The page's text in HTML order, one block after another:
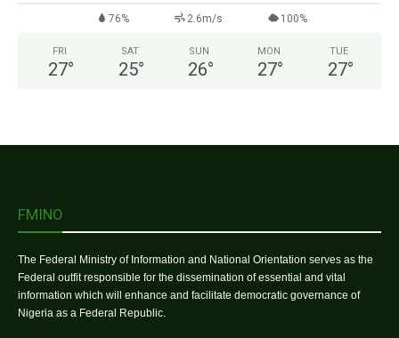
76% 2.6m/s 100%
FRI
27°
SAT
25°
SUN
26°
MON
27°
TUE
27°
FMINO
The Federal Ministry of Information and National Orientation serves as the
Federal outfit responsible for the dissemination of essential and vital
information which will enhance and facilitate democratic governance of
Nigeria as a Federal Republic.